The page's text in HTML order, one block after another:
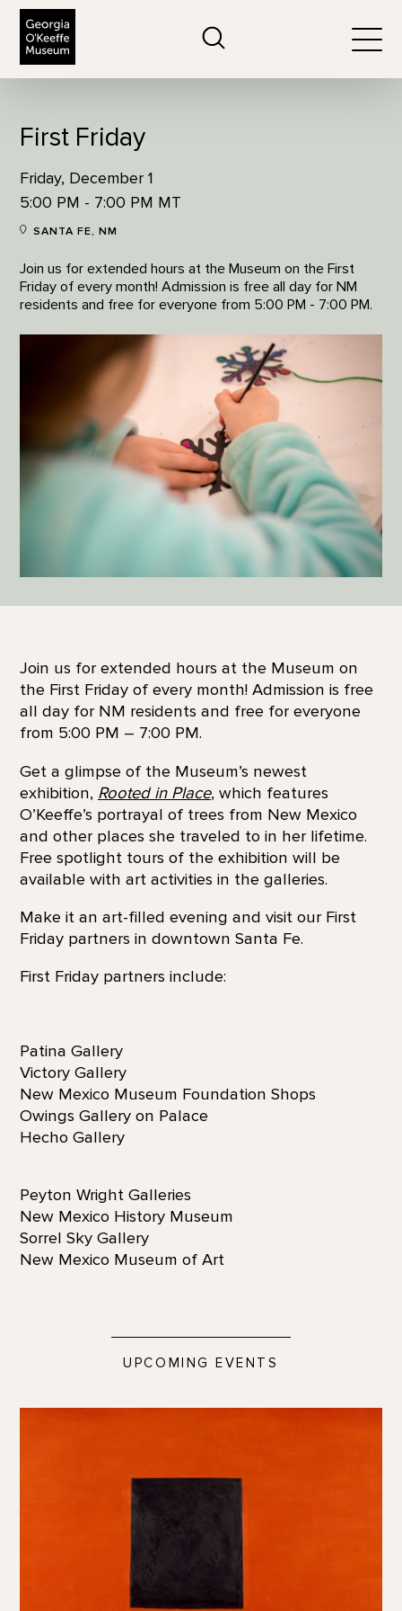
First Friday
Friday, December 1
5:00 PM - 7:00 PM MT
SANTA FE, NM
Join us for extended hours at the Museum on the First
Friday of every month! Admission is free all day for NM
residents and free for everyone from 5:00 PM - 7:00 PM.
Join us for extended hours at the Museum on
the First Friday of every month! Admission is free
all day for NM residents and free for everyone
from 5:00 PM – 7:00 PM.
Get a glimpse of the Museum’s newest
exhibition, Rooted in Place, which features
O’Keeffe’s portrayal of trees from New Mexico
and other places she traveled to in her lifetime.
Free spotlight tours of the exhibition will be
available with art activities in the galleries.
Make it an art-filled evening and visit our First
Friday partners in downtown Santa Fe.
First Friday partners include:
Patina Gallery
Victory Gallery
New Mexico Museum Foundation Shops
Owings Gallery on Palace
Hecho Gallery
Peyton Wright Galleries
New Mexico History Museum
Sorrel Sky Gallery
New Mexico Museum of Art
UPCOMING EVENTS